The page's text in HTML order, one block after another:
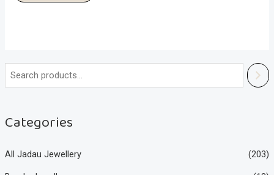
Categories
All Jadau Jewellery (203)